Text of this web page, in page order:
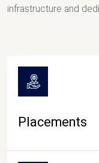
infrastructure and
Placements